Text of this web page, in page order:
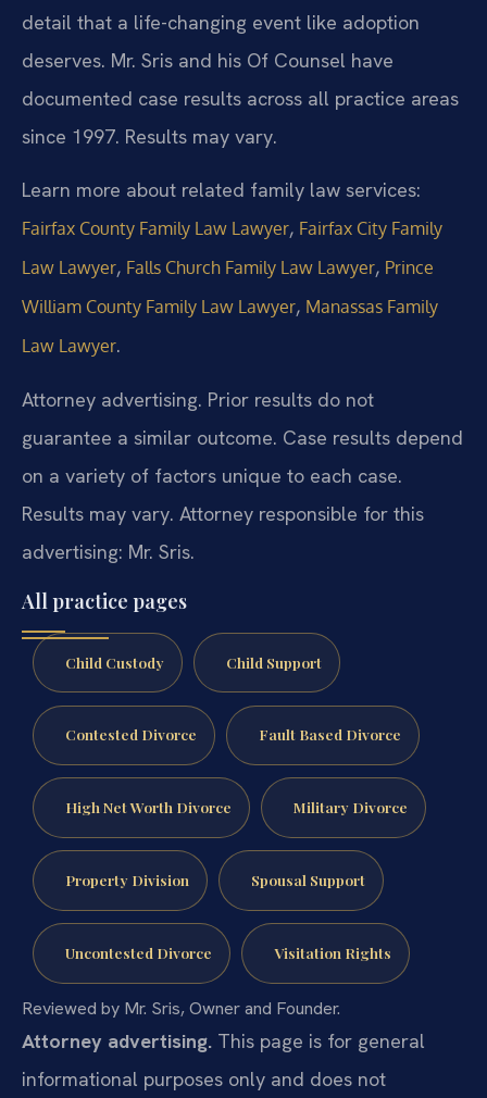
detail that a life-changing event like adoption
deserves. Mr. Sris and his Of Counsel have
documented case results across all practice areas
since 1997. Results may vary.
Learn more about related family law services:
Fairfax County Family Law Lawyer, Fairfax City Family
Law Lawyer, Falls Church Family Law Lawyer, Prince
William County Family Law Lawyer, Manassas Family
Law Lawyer.
Attorney advertising. Prior results do not
guarantee a similar outcome. Case results depend
on a variety of factors unique to each case.
Results may vary. Attorney responsible for this
advertising: Mr. Sris.
All practice pages
Child Custody Child Support
Contested Divorce Fault Based Divorce
High Net Worth Divorce Military Divorce
Property Division Spousal Support
Uncontested Divorce Visitation Rights
Reviewed by Mr. Sris, Owner and Founder.
Attorney advertising. This page is for general
informational purposes only and does not